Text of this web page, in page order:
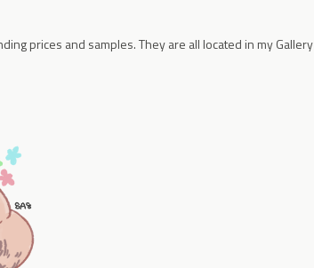
prices and samples. They are all located in my Gallery